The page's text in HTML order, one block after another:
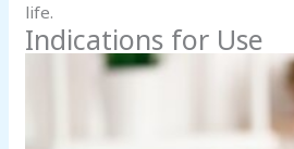
life.
Indications for Use